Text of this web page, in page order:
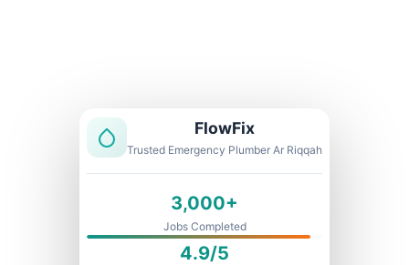
FlowFix
Trusted Emergency Plumber Ar Riqqah
3,000+
Jobs Completed
4.9/5